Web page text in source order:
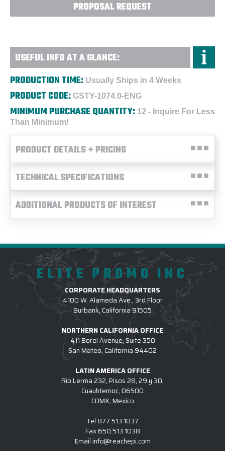
PROPOSAL REQUEST
USEFUL INFO AT A GLANCE:
PRODUCTION TIME: Usually Ships in 4 Weeks
PRODUCT CODE: GSTY-1074.0-ENG
MINIMUM PURCHASE QUANTITY: 12 - Inquire For Less
Than Minimum!
PRODUCT DETAILS + PRICING
TECHNICAL SPECIFICATIONS
ADDITIONAL PRODUCTS OF INTEREST
ELITE PROMO INC
CORPORATE HEADQUARTERS
4100 W. Alameda Ave., 3rd Floor
Burbank, California 91505
NORTHERN CALIFORNIA OFFICE
411 Borel Avenue, Suite 350
San Mateo, California 94402
LATIN AMERICA OFFICE
Rio Lerma 232, Pisos 28, 29 y 30,
Cuauhtemoc, 06500
CDMX, Mexico
Tel 877.513.1037
Fax650.513.1038
Email info@reachepi.com